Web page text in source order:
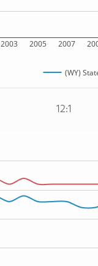
2003 2005 2007
(WY)
12:1